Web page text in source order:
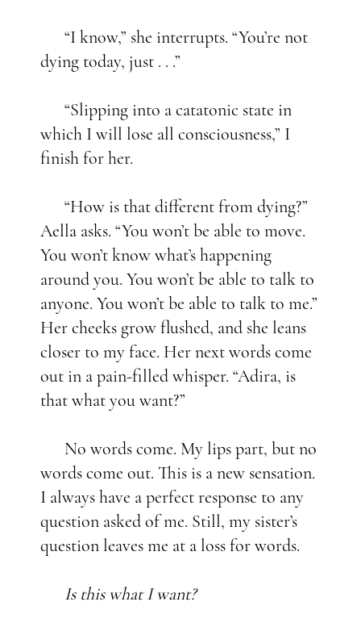
“I know,” she interrupts. “You’re not
dying today, just . . .”
“Slipping into a catatonic state in
which I will lose all consciousness,” I
finish for her.
“How is that different from dying?”
Aella asks. “You won’t be able to move.
You won’t know what’s happening
around you. You won’t be able to talk to
anyone. You won’t be able to talk to me.”
Her cheeks grow flushed, and she leans
closer to my face. Her next words come
out in a pain-filled whisper. “Adira, is
that what you want?”
No words come. My lips part, but no
words come out. This is a new sensation.
I always have a perfect response to any
question asked of me. Still, my sister’s
question leaves me at a loss for words.
Is this what I want?